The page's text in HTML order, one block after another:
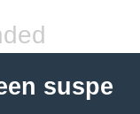
suspe